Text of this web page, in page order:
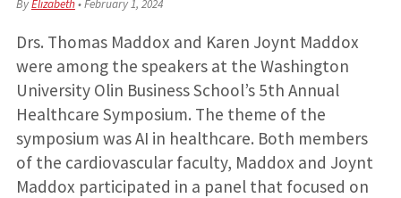
ByElizabeth•February 1, 2024
Drs. Thomas Maddox and Karen Joynt Maddox
were among the speakers at the Washington
University Olin Business School’s 5th Annual
Healthcare Symposium. The theme of the
symposium was AI in healthcare. Both members
of the cardiovascular faculty, Maddox and Joynt
Maddox participated in a panel that focused on